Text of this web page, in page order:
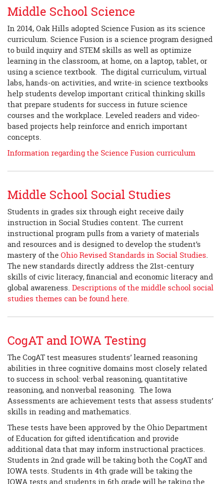
Middle School Science
In 2014, Oak Hills adopted Science Fusion as its science
curriculum. Science Fusion is a science program designed
to build inquiry and STEM skills as well as optimize
learning in the classroom, at home, on a laptop, tablet, or
using a science textbook. The digital curriculum, virtual
labs, hands-on activities, and write-in science textbooks
help students develop important critical thinking skills
that prepare students for success in future science
courses and the workplace. Leveled readers and video-
based projects help reinforce and enrich important
concepts.
Information regarding the Science Fusion curriculum
Middle School Social Studies
Students in grades six through eight receive daily
instruction in Social Studies content. The current
instructional program pulls from a variety of materials
and resources and is designed to develop the student’s
mastery of theOhio Revised Standards in Social Studies.
The new standards directly address the 21st-century
skills of civic literacy, financial and economic literacy and
global awareness. Descriptions of the middle school social
studies themes can be found here.
CogAT and IOWA Testing
The CogAT test measures students’ learned reasoning
abilities in three cognitive domains most closely related
to success in school: verbal reasoning, quantitative
reasoning, and nonverbal reasoning. The Iowa
Assessments are achievement tests that assess students’
skills in reading and mathematics.
These tests have been approved by the Ohio Department
of Education for gifted identification and provide
additional data that may inform instructional practices.
Students in 2nd grade will be taking both the CogAT and
IOWA tests. Students in 4th grade will be taking the
IOWA tests and students in 6th grade will be taking the